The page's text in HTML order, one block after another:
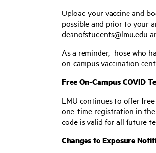
Upload your vaccine and
possible and prior to your
deanofstudents@lmu.edu
As a reminder, those who
on-campus vaccination
Free On-Campus COVID
LMU continues to offer
one-time registration in the
code is valid for all future
Changes to Exposure